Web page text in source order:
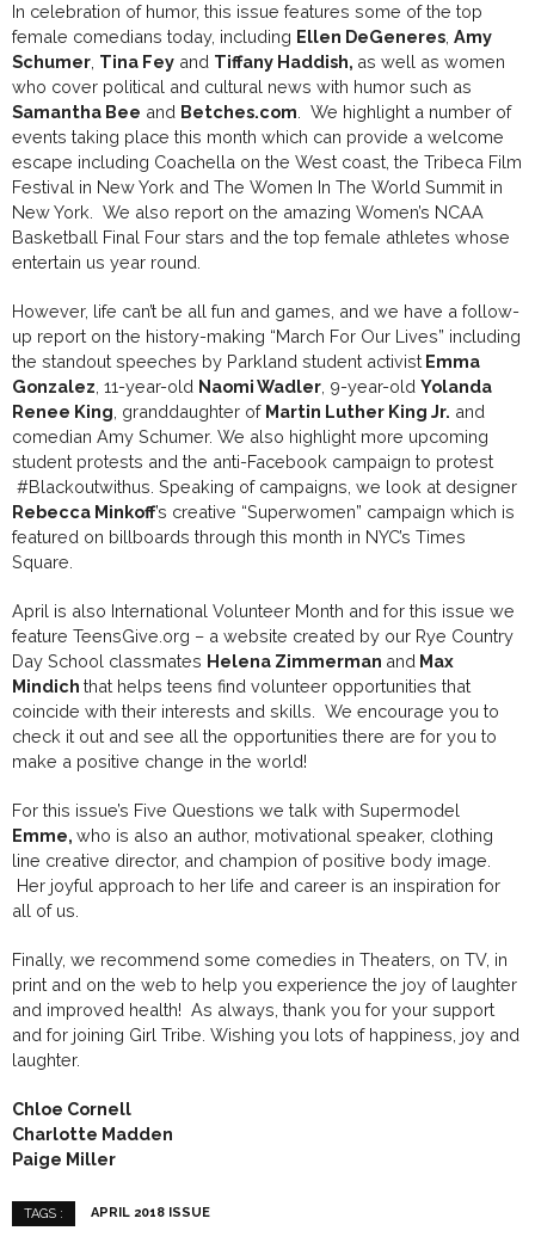
In celebration of humor, this issue features some of the top
female comedians today, including Ellen DeGeneres Amy
Schumer Tina Fey and Tiffany Haddish, as well as women
who cover political and cultural news with humor such as
Samantha Bee and Betches.com . We highlight a number of
events taking place this month which can provide a welcome
escape including Coachella on the West coast, the Tribeca Film
Festival in New York and The Women In The World Summit in
New York. We also report on the amazing Women’s NCAA
Basketball Final Four stars and the top female athletes whose
entertain us year round.
However, life can’t be all fun and games, and we have a follow-
up report on the history-making “March For Our Lives” including
the standout speeches by Parkland student activist Emma
Gonzalez , 11-year-old Naomi Wadler , 9-year-old Yolanda
Renee King , granddaughter of Martin Luther King Jr. and
comedian Amy Schumer. We also highlight more upcoming
student protests and the anti-Facebook campaign to protest
#Blackoutwithus. Speaking of campaigns, we look at designer
Rebecca Minkoff’s creative “Superwomen” campaign which is
featured on billboards through this month in NYC’s Times
Square.
April is also International Volunteer Month and for this issue we
feature TeensGive.org – a website created by our Rye Country
Day School classmates Helena Zimmerman and Max
Mindich that helps teens find volunteer opportunities that
coincide with their interests and skills. We encourage you to
check it out and see all the opportunities there are for you to
make a positive change in the world!
For this issue’s Five Questions we talk with Supermodel
Emme, who is also an author, motivational speaker, clothing
line creative director, and champion of positive body image.
Her joyful approach to her life and career is an inspiration for
all of us.
Finally, we recommend some comedies in Theaters, on TV, in
print and on the web to help you experience the joy of laughter
and improved health! As always, thank you for your support
and for joining Girl Tribe. Wishing you lots of happiness, joy and
laughter.
Chloe Cornell
Charlotte Madden
Paige Miller
TAGS : APRIL 2018 ISSUE